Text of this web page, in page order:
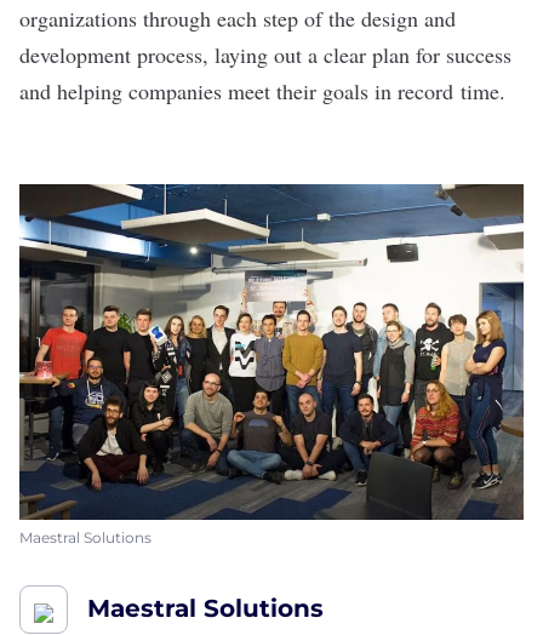
organizations through each step of the design and
development process, laying out a clear plan for success
and helping companies meet their goals in record time.
Maestral Solutions
Maestral Solutions